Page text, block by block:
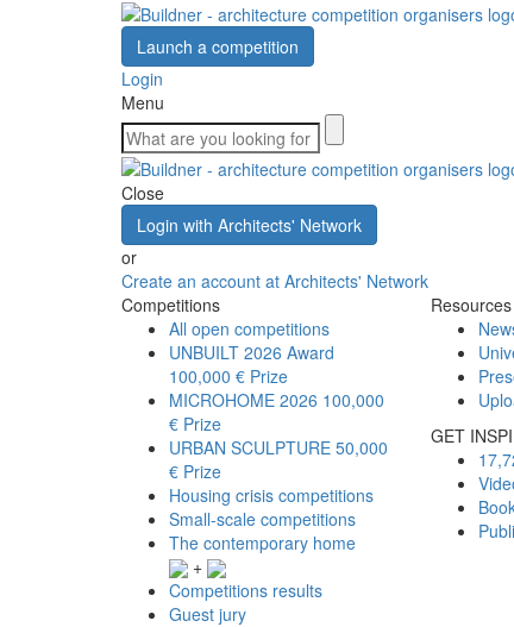
Launch a competition
Login
Menu
Close
Login with Architects' Network
or
Create an account at Architects' Network
Competitions
All open competitions
UNBUILT 2026 Award
100,000 € Prize
MICROHOME 2026 100,000
€ Prize
URBAN SCULPTURE 50,000
€ Prize
Housing crisis competitions
Small-scale competitions
The contemporary home
+
Competitions results
Guest jury
Resources
GET